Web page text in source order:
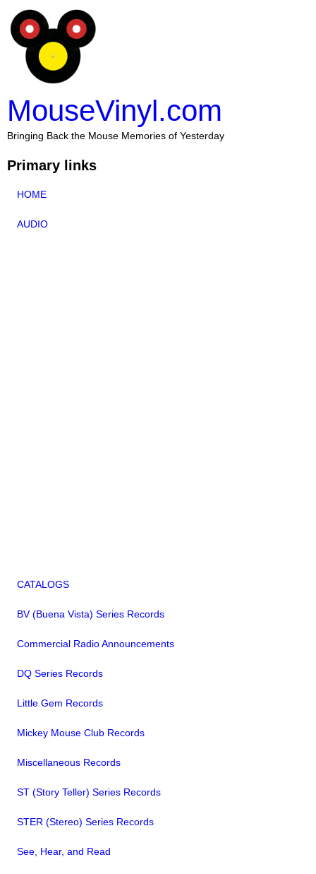
MouseVinyl.com
Bringing Back the Mouse Memories of Yesterday
Primary links
HOME
AUDIO
CATALOGS
BV (Buena Vista) Series Records
Commercial Radio Announcements
DQ Series Records
Little Gem Records
Mickey Mouse Club Records
Miscellaneous Records
ST (Story Teller) Series Records
STER (Stereo) Series Records
See, Hear, and Read